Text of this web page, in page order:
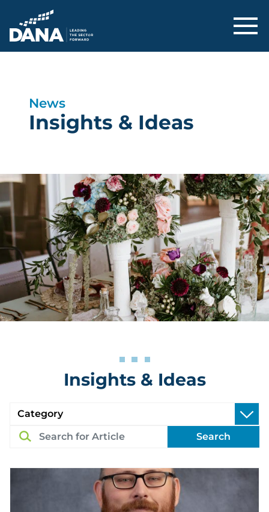
Delaware Alliance for Nonprofit
News
Insights & Ideas
Insights & Ideas
Search